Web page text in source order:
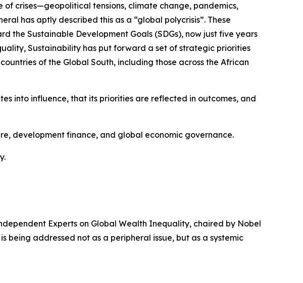
crises—geopolitical tensions, climate change, pandemics,
has aptly described this as a “global polycrisis”. These
Sustainable Development Goals (SDGs), now just five years
Sustainability has put forward a set of strategic priorities
of the Global South, including those across the African
into influence, that its priorities are reflected in outcomes, and
development finance, and global economic governance.
Experts on Global Wealth Inequality, chaired by Nobel
being addressed not as a peripheral issue, but as a systemic